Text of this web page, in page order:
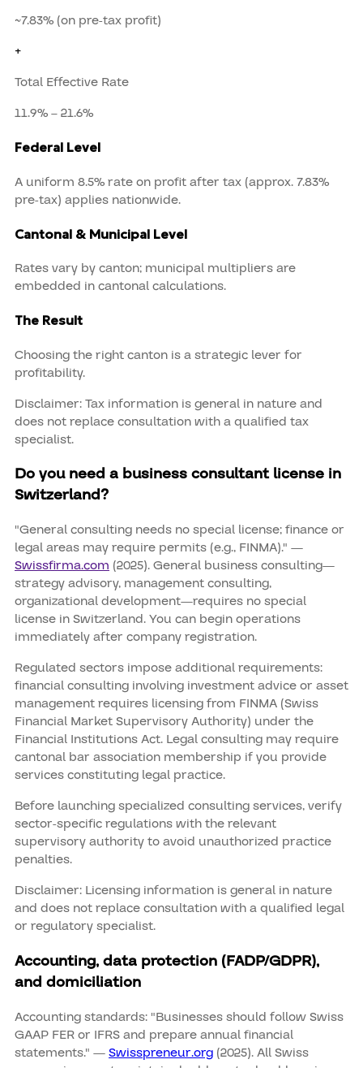
~7.83% (on pre-tax profit)
+
Total Effective Rate
11.9% – 21.6%
Federal Level
A uniform 8.5% rate on profit after tax (approx. 7.83%
pre-tax) applies nationwide.
Cantonal & Municipal Level
Rates vary by canton; municipal multipliers are
embedded in cantonal calculations.
The Result
Choosing the right canton is a strategic lever for
profitability.
Disclaimer: Tax information is general in nature and
does not replace consultation with a qualified tax
specialist.
Do you need a business consultant license in
Switzerland?
"General consulting needs no special license; finance or
legal areas may require permits (e.g., FINMA)." —
Swissfirma.com (2025). General business consulting—
strategy advisory, management consulting,
organizational development—requires no special
license in Switzerland. You can begin operations
immediately after company registration.
Regulated sectors impose additional requirements:
financial consulting involving investment advice or asset
management requires licensing from FINMA (Swiss
Financial Market Supervisory Authority) under the
Financial Institutions Act. Legal consulting may require
cantonal bar association membership if you provide
services constituting legal practice.
Before launching specialized consulting services, verify
sector-specific regulations with the relevant
supervisory authority to avoid unauthorized practice
penalties.
Disclaimer: Licensing information is general in nature
and does not replace consultation with a qualified legal
or regulatory specialist.
Accounting, data protection (FADP/GDPR),
and domiciliation
Accounting standards: "Businesses should follow Swiss
GAAP FER or IFRS and prepare annual financial
statements." —Swisspreneur.org (2025). All Swiss